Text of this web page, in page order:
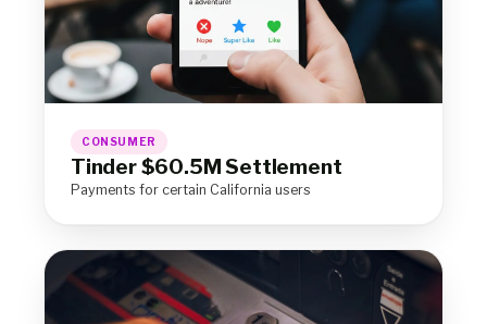
CONSUMER
Tinder $60.5M Settlement
Payments for certain California users